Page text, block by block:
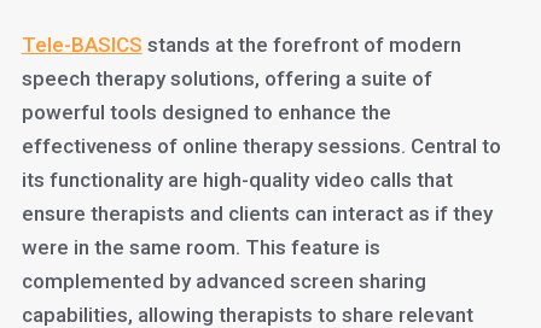
Tele-BASICS stands at the forefront of modern
speech therapy solutions, offering a suite of
powerful tools designed to enhance the
effectiveness of online therapy sessions. Central to
its functionality are high-quality video calls that
ensure therapists and clients can interact as if they
were in the same room. This feature is
complemented by advanced screen sharing
capabilities, allowing therapists to share relevant